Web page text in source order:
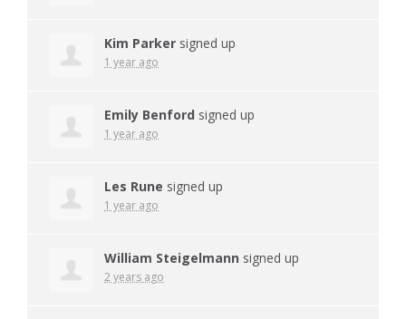
Kim Parker signed up
1 year ago
Emily Benford signed up
1 year ago
Les Rune signed up
1 year ago
William Steigelmann signed up
2 years ago